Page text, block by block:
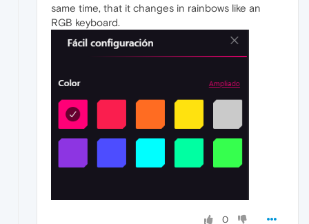
same time, that it changes in rainbows like an
RGB keyboard.
0